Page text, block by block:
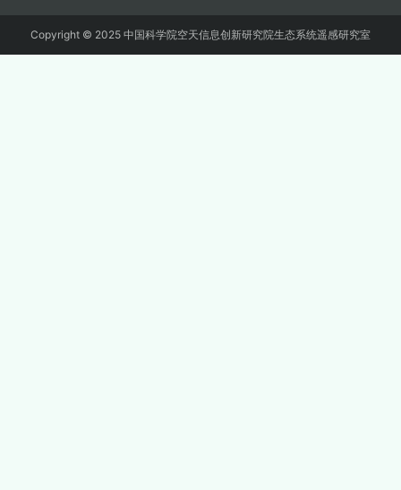
Copyright © 2025 中国科学院空天信息创新研究院生态系统遥感研究室